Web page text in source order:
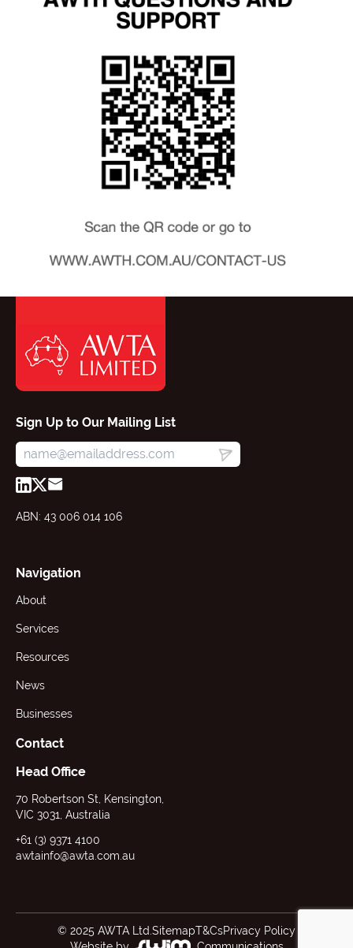
Sign Up to Our Mailing List
ABN: 43 006 014 106
Navigation
About
Services
Resources
News
Businesses
Contact
Head Office
70 Robertson St, Kensington,
VIC 3031, Australia
+61 (3) 9371 4100
awtainfo@awta.com.au
© 2025 AWTA Ltd. SitemapT&CsPrivacy Policy